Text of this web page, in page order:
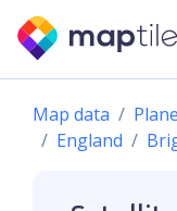
Map data
England